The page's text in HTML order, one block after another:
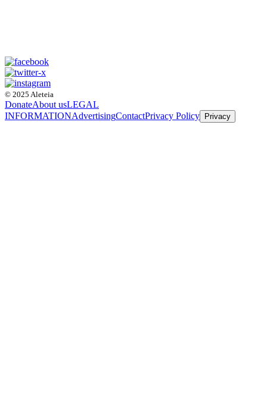
© 2025 Aleteia
DonateAbout usLEGAL
INFORMATIONAdvertisingContactPrivacy Policy Privacy